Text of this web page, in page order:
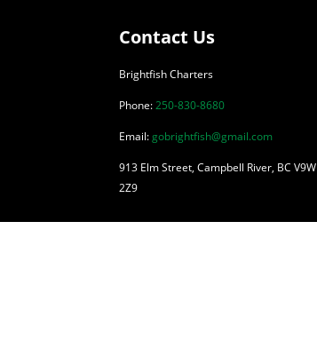
Contact Us
Brightfish Charters
Phone:250-830-8680
Email:gobrightfish@gmail.com
913 Elm Street, Campbell River, BC V9W
2Z9